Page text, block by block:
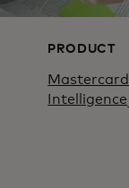
PRODUCT
Intelligence